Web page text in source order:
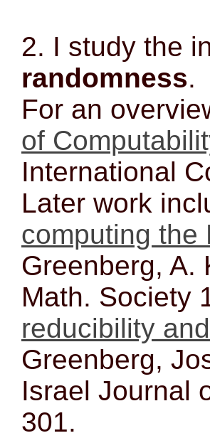
2. I study the
randomness.
For an
of
International
Later work
computing the
Greenberg, A.
Math. Society
reducibility
Greenberg,
Israel Journal
301.